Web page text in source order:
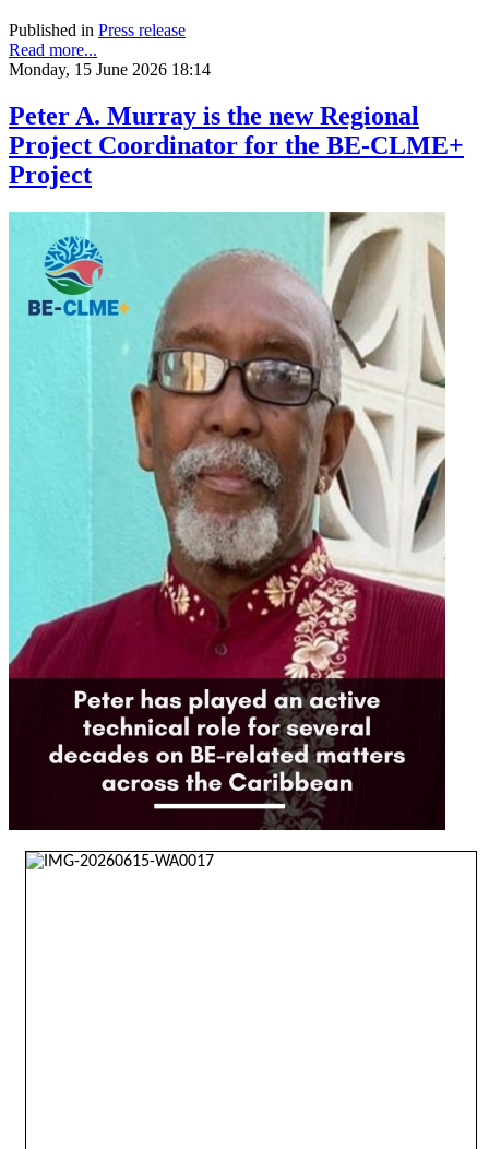
Published in Press release
Read more...
Monday, 15 June 2026 18:14
Peter A. Murray is the new Regional
Project Coordinator for the BE-CLME+
Project